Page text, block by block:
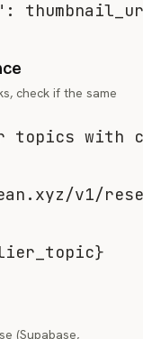
:
check if the same
topics with
v1/
}
(Supabase,